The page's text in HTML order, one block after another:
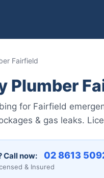
Fairfield
Plumber
for Fairfield
& gas leaks.
Call now: 02 8613
& Insured